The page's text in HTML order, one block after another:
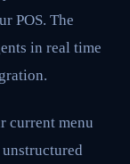
POS. The
in real time
current menu